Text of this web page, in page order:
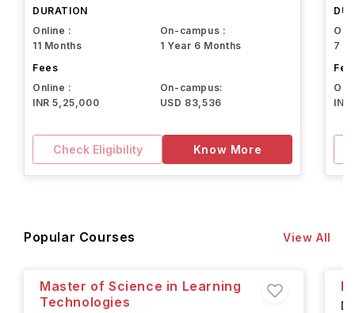
DURATION
Online :
11 Months
On-campus :
1 Year 6 Months
Fees
Online :
INR 5,25,000
On-campus:
USD 83,536
Check Eligibility Know More
7
Popular Courses View All
Master of Science in Learning
Technologies